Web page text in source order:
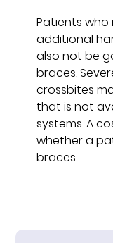
Patients who
additional
also not be
braces.
crossbites
that is not
systems. A
whether a
braces.